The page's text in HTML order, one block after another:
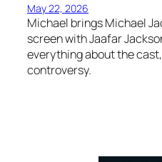
May 22, 2026
Michael brings Michael
screen with Jaafar
everything about the
controversy.